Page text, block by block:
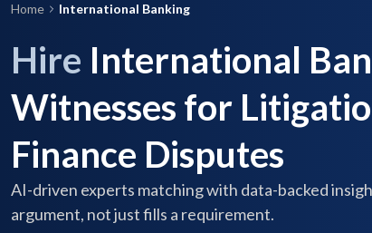
Home International Banking
Hire International
Witnesses for
Finance Disputes
AI-driven experts matching with data-backed
argument, not just fills a requirement.